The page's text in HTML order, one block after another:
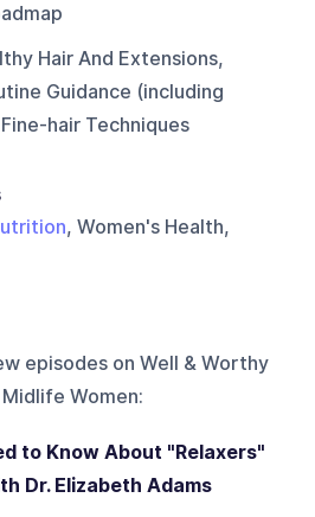
Hair And Extensions,
Guidance (including
hair Techniques
, Women's Health,
episodes on Well & Worthy
Women:
to Know About "Relaxers"
Dr. Elizabeth Adams